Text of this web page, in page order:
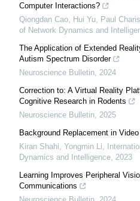
Computer Interactions?
Qiongdan Cao, Hui Yu, Paul
of Network Dynamics and
The Application of Extended
Autism Spectrum Disorder
Neuroscience Bulletin 2024
Correction to: A Virtual Reality
Cognitive Research in Rodents
Neuroscience Bulletin 2025
Background Replacement in
Kiran Shahi, Yongmin Li
Dynamics and Intelligence 2023
Learning Improves Peripheral
Communications